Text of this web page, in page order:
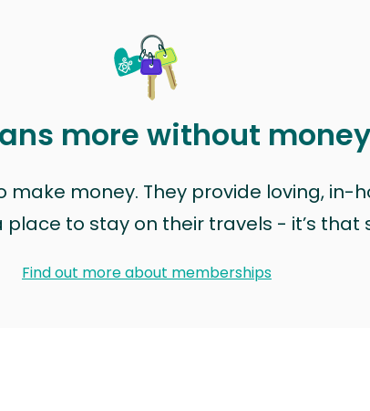
more without money
make money. They provide loving, in-
to stay on their travels - it’s that
Find out more about memberships